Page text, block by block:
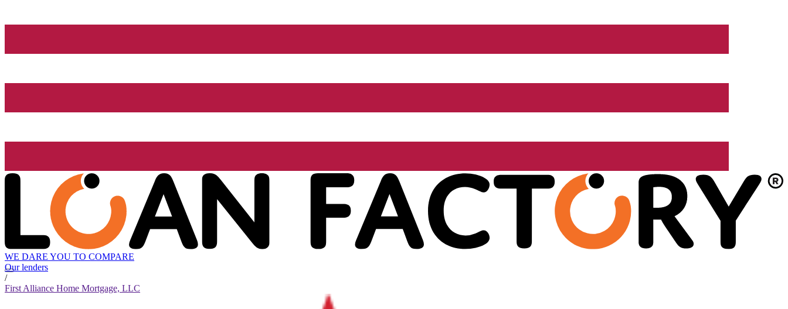
WE DARE YOU TO COMPARE
Our lenders
/
First Alliance Home Mortgage, LLC